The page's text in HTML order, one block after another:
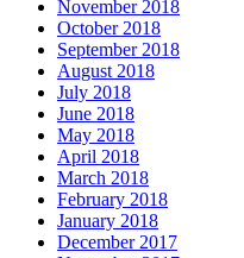
November 2018
October 2018
September 2018
August 2018
July 2018
June 2018
May 2018
April 2018
March 2018
February 2018
January 2018
December 2017